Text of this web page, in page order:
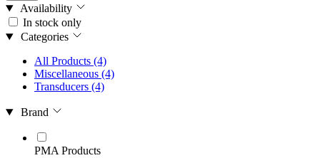
Availability
In stock only
Categories
All Products (4)
Miscellaneous (4)
Transducers (4)
Brand
PMA Products